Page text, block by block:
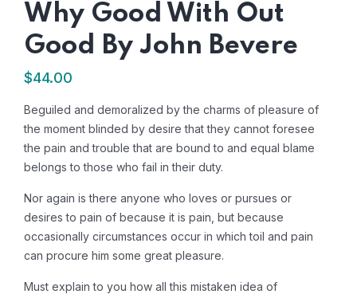
Why Good With Out
Good By John Bevere
$44.00
Beguiled and demoralized by the charms of pleasure of
the moment blinded by desire that they cannot foresee
the pain and trouble that are bound to and equal blame
belongs to those who fail in their duty.
Nor again is there anyone who loves or pursues or
desires to pain of because it is pain, but because
occasionally circumstances occur in which toil and pain
can procure him some great pleasure.
Must explain to you how all this mistaken idea of